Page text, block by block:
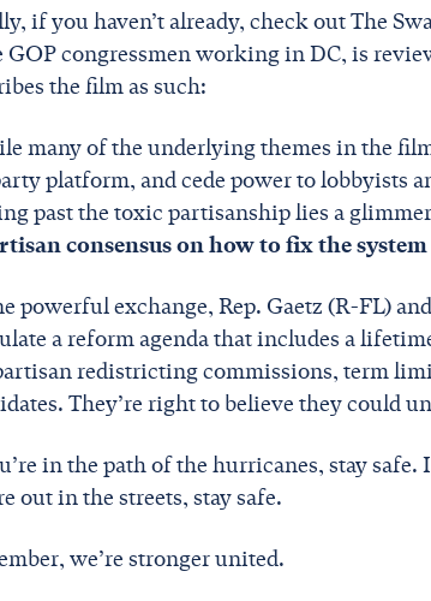
if you haven’t already, check out The
GOP congressmen working in DC, is
the film as such:
many of the underlying themes in the
platform, and cede power to lobbyists
past the toxic partisanship lies a
consensus on how to fix the system
powerful exchange, Rep. Gaetz (R-FL)
a reform agenda that includes a
redistricting commissions, term
They’re right to believe they could
in the path of the hurricanes, stay
out in the streets, stay safe.
we’re stronger united.